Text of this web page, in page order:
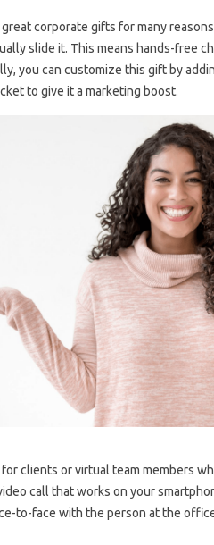
corporate gifts for many
slide it. This means hands-free
you can customize this gift by
to give it a marketing boost.
clients or virtual team members
call that works on your
to-face with the person at the